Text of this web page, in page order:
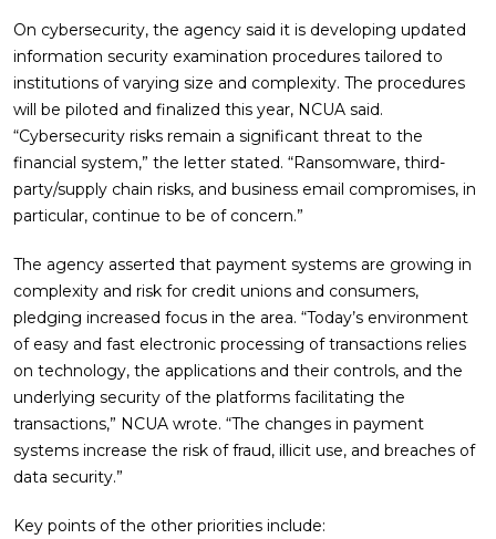
On cybersecurity, the agency said it is developing updated
information security examination procedures tailored to
institutions of varying size and complexity. The procedures
will be piloted and finalized this year, NCUA said.
“Cybersecurity risks remain a significant threat to the
financial system,” the letter stated. “Ransomware, third-
party/supply chain risks, and business email compromises, in
particular, continue to be of concern.”
The agency asserted that payment systems are growing in
complexity and risk for credit unions and consumers,
pledging increased focus in the area. “Today’s environment
of easy and fast electronic processing of transactions relies
on technology, the applications and their controls, and the
underlying security of the platforms facilitating the
transactions,” NCUA wrote. “The changes in payment
systems increase the risk of fraud, illicit use, and breaches of
data security.”
Key points of the other priorities include: